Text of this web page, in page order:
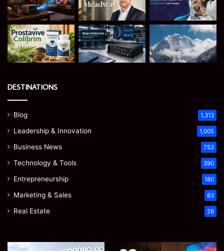
DESTINATIONS
Blog 1,313
Leadership & Innovation 1,005
Business News 753
Technology & Tools 390
Entrepreneurship 180
Marketing & Sales 83
Real Estate 28
Microsoft